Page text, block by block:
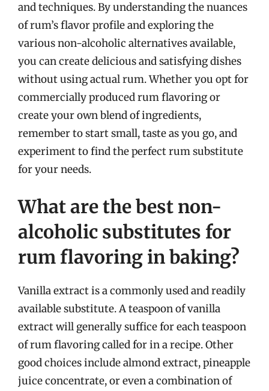
and techniques. By understanding the nuances
of rum’s flavor profile and exploring the
various non-alcoholic alternatives available,
you can create delicious and satisfying dishes
without using actual rum. Whether you opt for
commercially produced rum flavoring or
create your own blend of ingredients,
remember to start small, taste as you go, and
experiment to find the perfect rum substitute
for your needs.
What are the best non-
alcoholic substitutes for
rum flavoring in baking?
Vanilla extract is a commonly used and readily
available substitute. A teaspoon of vanilla
extract will generally suffice for each teaspoon
of rum flavoring called for in a recipe. Other
good choices include almond extract, pineapple
juice concentrate, or even a combination of